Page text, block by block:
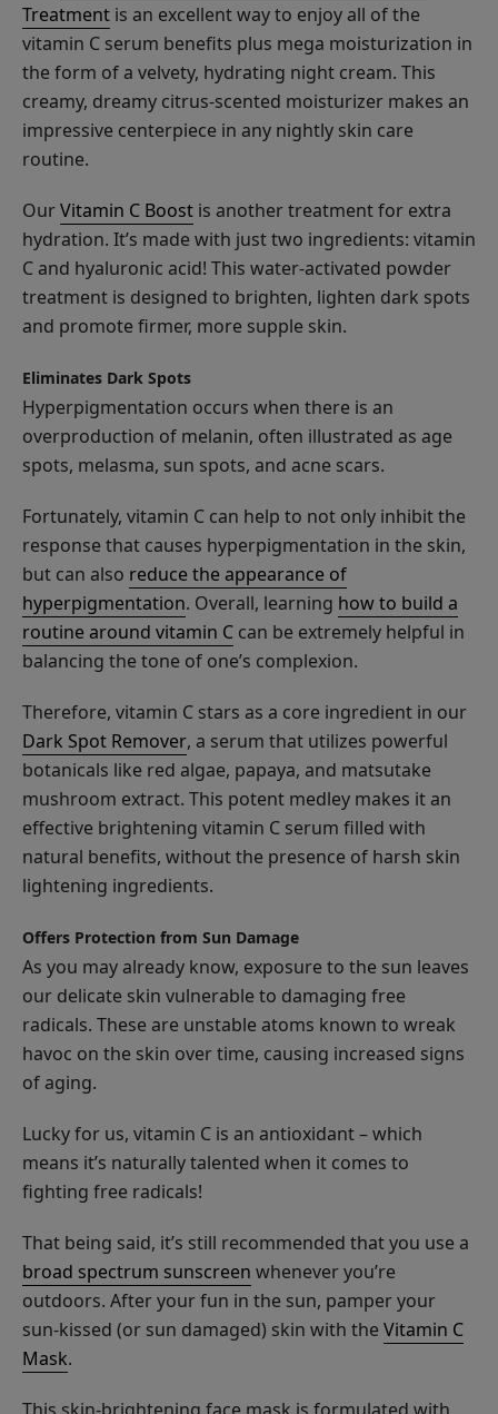
Cleansing
Balm
$38.00
ADD TO TOTE
Watermelon
Cucumber
Water
Locking
Moisturizer
$25.00
ADD TO TOTE
Coconut
Lime
Body
$26.00
ADD TO TOTE
Dark
Spot
Remover$55.00
ADD TO TOTE
Watermelon
Cucumber
Water
Locking
$25.00
Coffee
Bean
Brightening
Eye
$35.00
CHOOSE SIZE
Treatment is an excellent way to enjoy all of the
vitamin C serum benefits plus mega moisturization in
the form of a velvety, hydrating night cream. This
creamy, dreamy citrus-scented moisturizer makes an
impressive centerpiece in any nightly skin care
routine.
OurVitamin C Boost is another treatment for extra
hydration. It’s made with just two ingredients: vitamin
C and hyaluronic acid! This water-activated powder
treatment is designed to brighten, lighten dark spots
and promote firmer, more supple skin.
Eliminates Dark Spots
Hyperpigmentation occurs when there is an
overproduction of melanin, often illustrated as age
spots, melasma, sun spots, and acne scars.
Fortunately, vitamin C can help to not only inhibit the
response that causes hyperpigmentation in the skin,
but can also reduce the appearance of
hyperpigmentation. Overall, learning how to build a
routine around vitamin C can be extremely helpful in
balancing the tone of one’s complexion.
Therefore, vitamin C stars as a core ingredient in our
Dark Spot Remover, a serum that utilizes powerful
botanicals like red algae, papaya, and matsutake
mushroom extract. This potent medley makes it an
effective brightening vitamin C serum filled with
natural benefits, without the presence of harsh skin
lightening ingredients.
Offers Protection from Sun Damage
As you may already know, exposure to the sun leaves
our delicate skin vulnerable to damaging free
radicals. These are unstable atoms known to wreak
havoc on the skin over time, causing increased signs
of aging.
Lucky for us, vitamin C is an antioxidant – which
means it’s naturally talented when it comes to
fighting free radicals!
That being said, it’s still recommended that you use a
broad spectrum sunscreen whenever you’re
outdoors. After your fun in the sun, pamper your
sun-kissed (or sun damaged) skin with the Vitamin C
Mask.